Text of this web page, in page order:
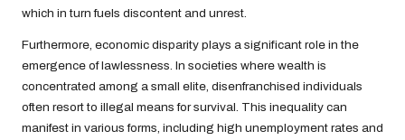
which in turn fuels discontent and unrest.
Furthermore, economic disparity plays a significant role in the
emergence of lawlessness. In societies where wealth is
concentrated among a small elite, disenfranchised individuals
often resort to illegal means for survival. This inequality can
manifest in various forms, including high unemployment rates and